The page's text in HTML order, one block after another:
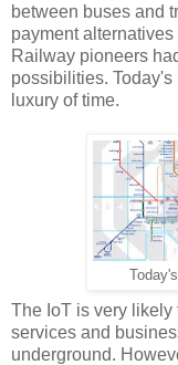
between buses and
payment
Railway pioneers
possibilities.
luxury of time.
The IoT is very
services and
underground.